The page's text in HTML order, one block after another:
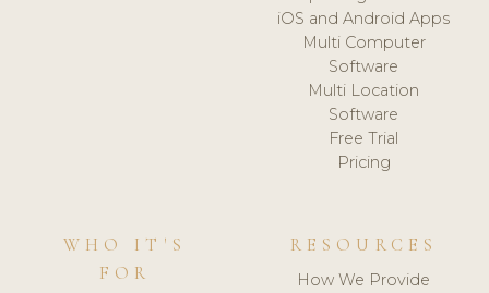
iOS and Android Apps
Multi Computer
Software
Multi Location
Software
Free Trial
Pricing
WHO IT'S
FOR
RESOURCES
How We Provide